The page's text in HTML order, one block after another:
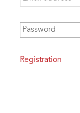
Password
Registration